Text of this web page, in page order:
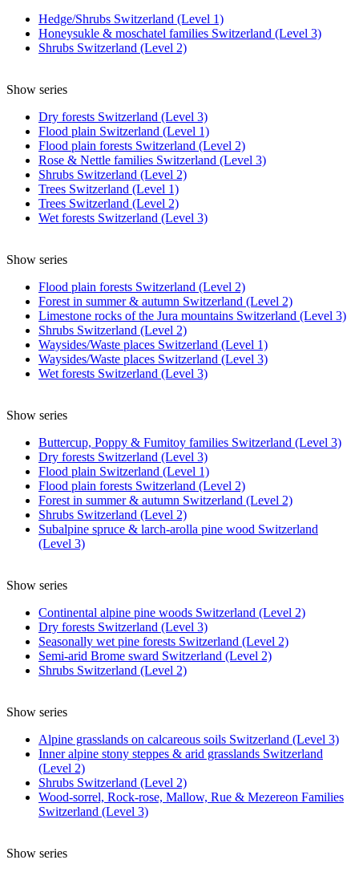
Hedge/Shrubs Switzerland (Level 1)
Honeysukle & moschatel families Switzerland (Level 3)
Shrubs Switzerland (Level 2)
Show series
Dry forests Switzerland (Level 3)
Flood plain Switzerland (Level 1)
Flood plain forests Switzerland (Level 2)
Rose & Nettle families Switzerland (Level 3)
Shrubs Switzerland (Level 2)
Trees Switzerland (Level 1)
Trees Switzerland (Level 2)
Wet forests Switzerland (Level 3)
Show series
Flood plain forests Switzerland (Level 2)
Forest in summer & autumn Switzerland (Level 2)
Limestone rocks of the Jura mountains Switzerland (Level 3)
Shrubs Switzerland (Level 2)
Waysides/Waste places Switzerland (Level 1)
Waysides/Waste places Switzerland (Level 3)
Wet forests Switzerland (Level 3)
Show series
Buttercup, Poppy & Fumitoy families Switzerland (Level 3)
Dry forests Switzerland (Level 3)
Flood plain Switzerland (Level 1)
Flood plain forests Switzerland (Level 2)
Forest in summer & autumn Switzerland (Level 2)
Shrubs Switzerland (Level 2)
Subalpine spruce & larch-arolla pine wood Switzerland
(Level 3)
Show series
Continental alpine pine woods Switzerland (Level 2)
Dry forests Switzerland (Level 3)
Seasonally wet pine forests Switzerland (Level 2)
Semi-arid Brome sward Switzerland (Level 2)
Shrubs Switzerland (Level 2)
Show series
Alpine grasslands on calcareous soils Switzerland (Level 3)
Inner alpine stony steppes & arid grasslands Switzerland
(Level 2)
Shrubs Switzerland (Level 2)
Wood-sorrel, Rock-rose, Mallow, Rue & Mezereon Families
Switzerland (Level 3)
Show series